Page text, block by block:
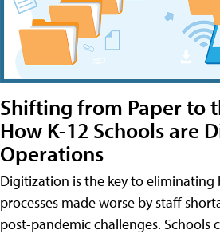
Shifting from Paper to
How K-12 Schools are
Operations
Digitization is the key to eliminating
processes made worse by staff
post-pandemic challenges. Schools